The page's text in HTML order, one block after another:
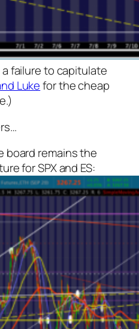
failure to capitulate
Lukefor the cheap
…
board remains the
for SPX and ES: